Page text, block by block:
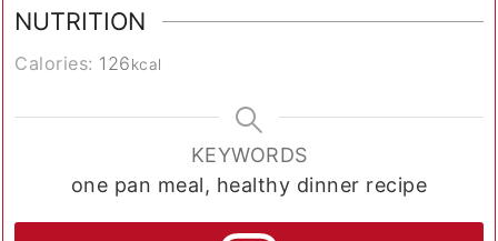
NUTRITION
Calories: 126kcal
KEYWORDS
one pan meal, healthy dinner recipe